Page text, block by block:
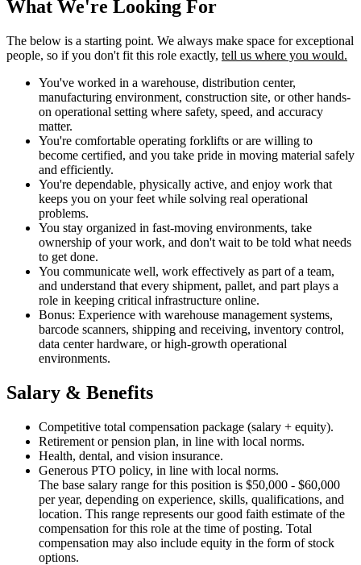
What We're Looking For
The below is a starting point. We always make space for exceptional
people, so if you don't fit this role exactly, tell us where you would.
You've worked in a warehouse, distribution center,
manufacturing environment, construction site, or other hands-
on operational setting where safety, speed, and accuracy
matter.
You're comfortable operating forklifts or are willing to
become certified, and you take pride in moving material safely
and efficiently.
You're dependable, physically active, and enjoy work that
keeps you on your feet while solving real operational
problems.
You stay organized in fast-moving environments, take
ownership of your work, and don't wait to be told what needs
to get done.
You communicate well, work effectively as part of a team,
and understand that every shipment, pallet, and part plays a
role in keeping critical infrastructure online.
Bonus: Experience with warehouse management systems,
barcode scanners, shipping and receiving, inventory control,
data center hardware, or high-growth operational
environments.
Salary & Benefits
Competitive total compensation package (salary + equity).
Retirement or pension plan, in line with local norms.
Health, dental, and vision insurance.
Generous PTO policy, in line with local norms.
The base salary range for this position is $50,000 - $60,000
per year, depending on experience, skills, qualifications, and
location. This range represents our good faith estimate of the
compensation for this role at the time of posting. Total
compensation may also include equity in the form of stock
options.